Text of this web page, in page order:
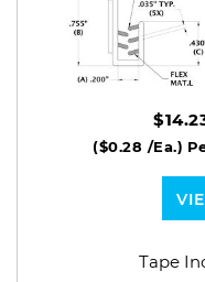
($0.28 /Ea.)
Tape